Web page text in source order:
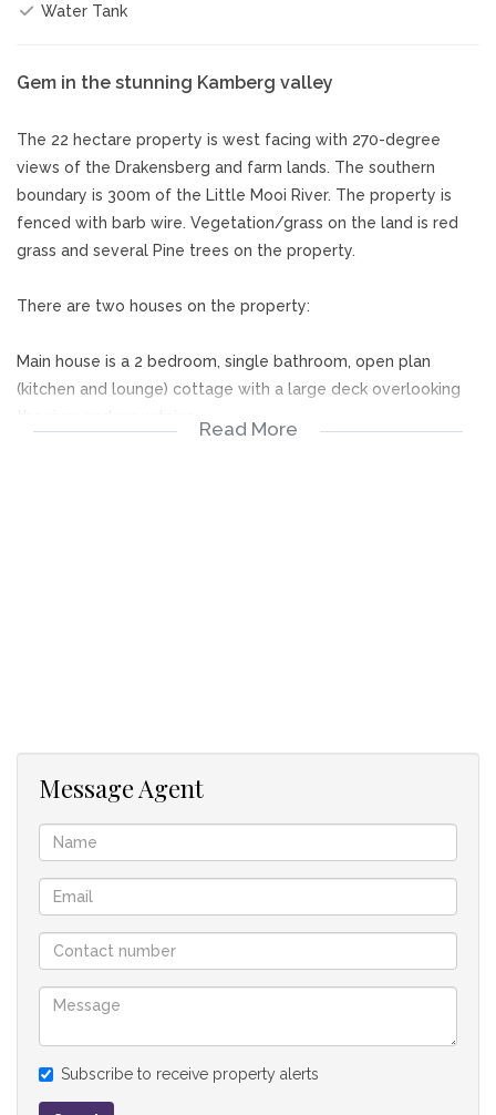
Water Tank
Gem in the stunning Kamberg valley
The 22 hectare property is west facing with 270-degree
views of the Drakensberg and farm lands. The southern
boundary is 300m of the Little Mooi River. The property is
fenced with barb wire. Vegetation/grass on the land is red
grass and several Pine trees on the property.
There are two houses on the property:
Main house is a 2 bedroom, single bathroom, open plan
(kitchen and lounge) cottage with a large deck overlooking
The property is supplied by a 3phase-Eskom line. Domestic
water is drawn from the river by a 3 phase pump and drinking
water is obtained from rain tanks. No borehole.
This property is a rare find in the stunning Kamberg Valley
and a real gem priced well below market value.
2 Bedroom
Kitchen
Open-plan living
Read More
Message Agent
Subscribe to receive property alerts